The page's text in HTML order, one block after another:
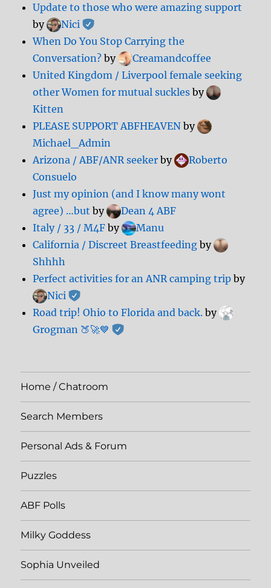
Update to those who were amazing support
by
Nici
When Do You Stop Carrying the
Conversation? by
Creamandcoffee
United Kingdom / Liverpool female seeking
other Women for mutual suckles by
Kitten
PLEASE SUPPORT ABFHEAVEN by
Michael_Admin
Arizona / ABF/ANR seeker by
Roberto
Consuelo
Just my opinion (and I know many wont
agree) …but by
Dean 4 ABF
Italy / 33 / M4F by
Manu
California / Discreet Breastfeeding by
Shhhh
Perfect activities for an ANR camping trip by
Nici
Road trip! Ohio to Florida and back. by
Grogman 🍑🚀💙
Home / Chatroom
Search Members
Personal Ads & Forum
Puzzles
ABF Polls
Milky Goddess
Sophia Unveiled